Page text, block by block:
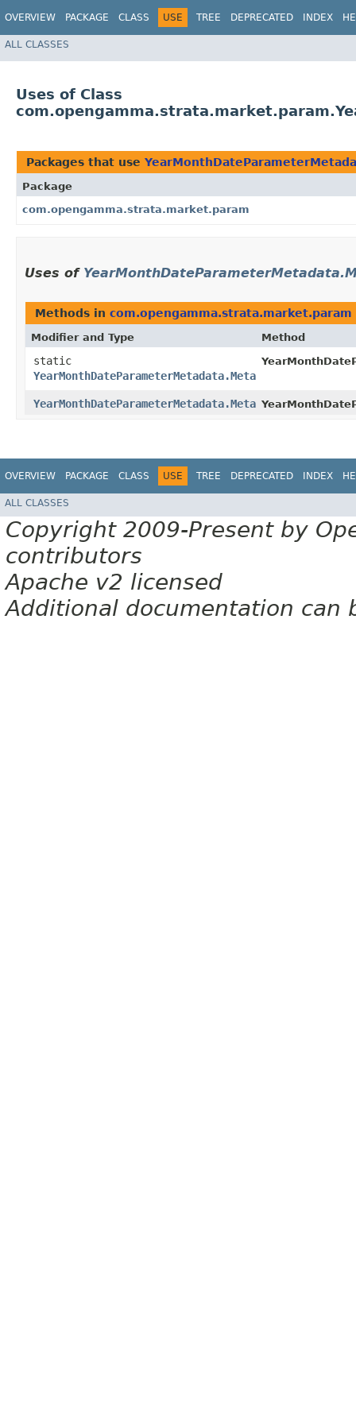
OVERVIEW PACKAGE CLASS USE TREE DEPRECATED INDEX
ALL CLASSES
Uses of Class
Packages that use
Package
com.opengamma.strata.market.param
Uses of
Methods in com.opengamma.strata.market.param
Modifier and Type Method
static
YearMonthDateParameterMetadata.Meta
YearMonthDateParameterMetadata.Meta
OVERVIEW PACKAGE CLASS USE TREE DEPRECATED INDEX
ALL CLASSES
Copyright 2009-Present by
contributors
Apache v2 licensed
Additional documentation can